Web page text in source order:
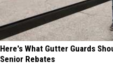
Here's What Gutter Guards
Senior Rebates